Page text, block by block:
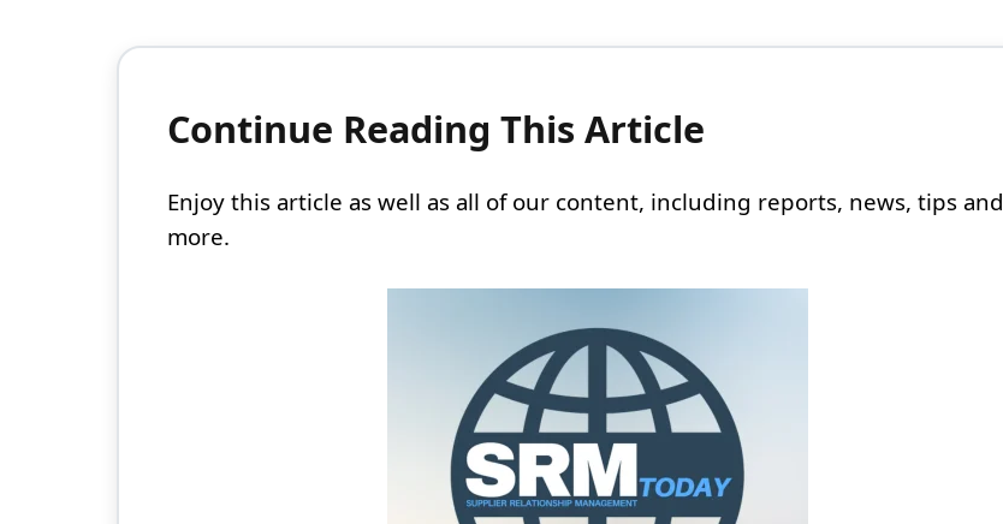
Continue Reading This Article
Enjoy this article as well as all of our content, including reports, news, tips and
more.